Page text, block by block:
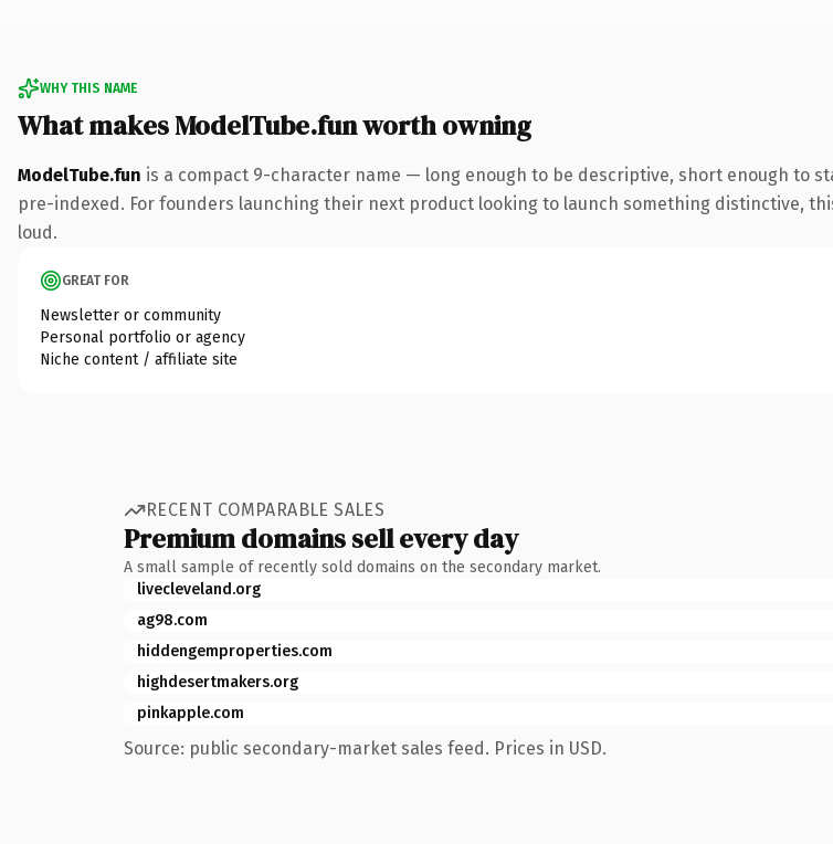
WHY THIS NAME
What makes ModelTube.fun worth owning
ModelTube.fun is a compact 9-character name — long enough to be descriptive, short enough to
pre-indexed. For founders launching their next product looking to launch something distinctive,
loud.
GREAT FOR
Newsletter or community
Personal portfolio or agency
Niche content / affiliate site
RECENT COMPARABLE SALES
Premium domains sell every day
A small sample of recently sold domains on the secondary market.
livecleveland.org
ag98.com
hiddengemproperties.com
highdesertmakers.org
pinkapple.com
Source: public secondary-market sales feed. Prices in USD.